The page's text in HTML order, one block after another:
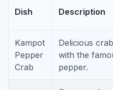
Dish Description
Kampot
Pepper
Crab
Delicious
with the
pepper.